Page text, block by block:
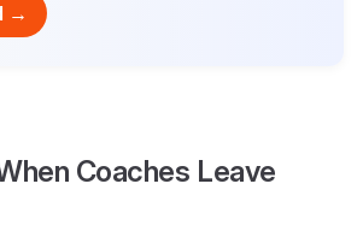
→
Coaches Leave